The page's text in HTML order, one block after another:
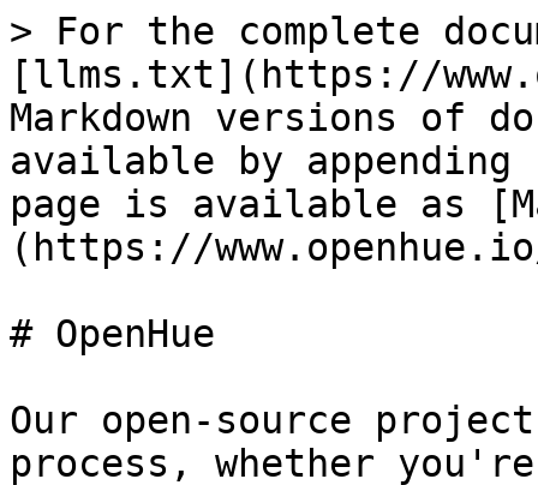
> For the complete
[llms.txt](https://
Markdown versions of
available by
page is available as
(https://
# OpenHue
Our open-source
process, whether